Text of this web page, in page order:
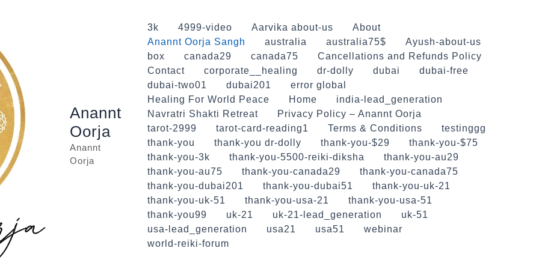
Anannt
Oorja
Anannt
Oorja
3k 4999-video Aarvika about-us
About
Anannt Oorja Sangh
australia australia75$
Ayush-about-us
box
canada29 canada75
Cancellations and Refunds Policy
Contact
corporate__healing dr-dolly dubai
dubai-free
dubai-two01
dubai201
error global
Healing For World Peace
Home
india-lead_generation
Navratri Shakti Retreat
Privacy Policy – Anannt Oorja
tarot-2999
tarot-card-reading1 Terms & Conditions
testinggg
thank-you
thank-you dr-dolly thank-you-$29
thank-you-$75
thank-you-3k
thank-you-5500-reiki-diksha
thank-you-au29
thank-you-au75
thank-you-canada29
thank-you-canada75
thank-you-dubai201
thank-you-dubai51
thank-you-uk-21
thank-you-uk-51
thank-you-usa-21
thank-you-usa-51
thank-you99
uk-21 uk-21-lead_generation
uk-51
usa-lead_generation
usa21 usa51
webinar
world-reiki-forum